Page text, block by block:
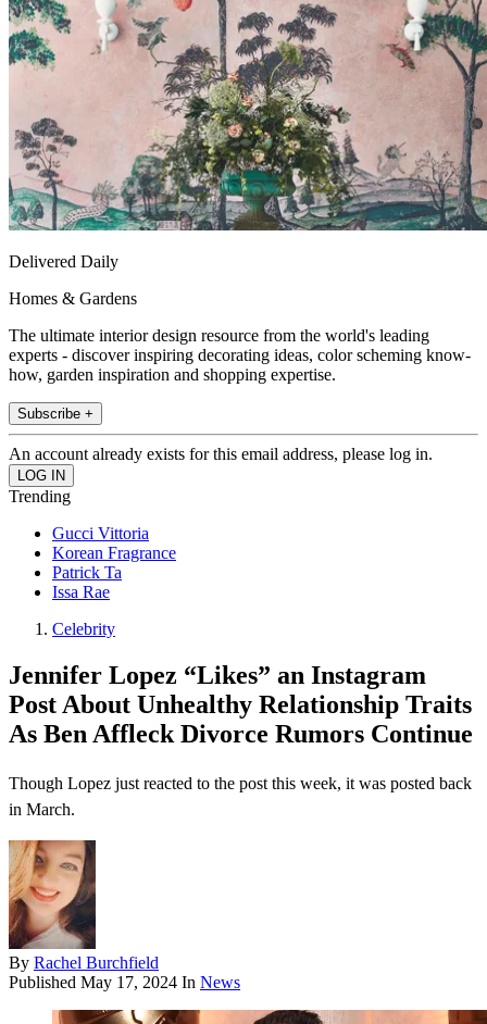
Delivered Daily
Homes & Gardens
The ultimate interior design resource from the world's leading
experts - discover inspiring decorating ideas, color scheming know-
how, garden inspiration and shopping expertise.
Subscribe +
An account already exists for this email address, please log in.
Trending
Gucci Vittoria
Korean Fragrance
Patrick Ta
Issa Rae
Celebrity
Jennifer Lopez “Likes” an Instagram
Post About Unhealthy Relationship Traits
As Ben Affleck Divorce Rumors Continue
Though Lopez just reacted to the post this week, it was posted back
in March.
By Rachel Burchfield
Published May 17, 2024 In News